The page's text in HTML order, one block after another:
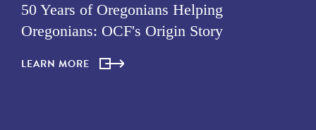
50 Years of Oregonians Helping
Oregonians: OCF's Origin Story
LEARN MORE